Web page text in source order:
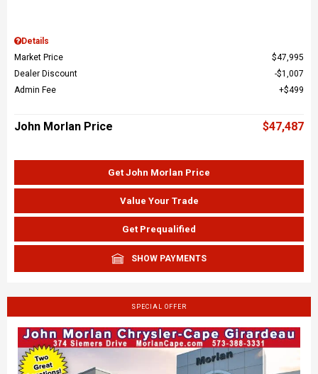
Details
Market Price
$47,995
Dealer Discount
$1,007
Admin Fee
$499
John Morlan Price $47,487
Get John Morlan Price
Value Your Trade
Get Prequalified
SHOW PAYMENTS
SPECIAL OFFER